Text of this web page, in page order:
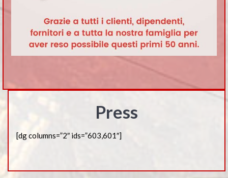
Press
[dg columns=”2″ ids=”603,601″]